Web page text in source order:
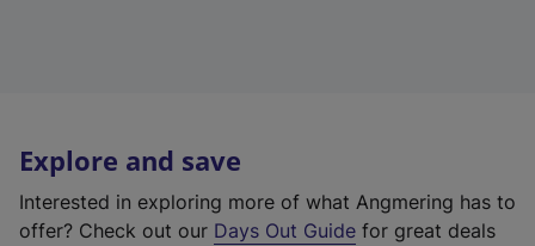
Explore and save
Interested in exploring more of what Angmering has to
offer? Check out our Days Out Guide for great deals